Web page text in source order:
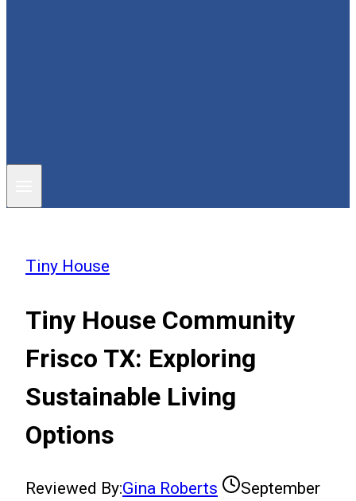
Tiny House
Tiny House Community
Frisco TX: Exploring
Sustainable Living
Options
Reviewed By:Gina Roberts
September